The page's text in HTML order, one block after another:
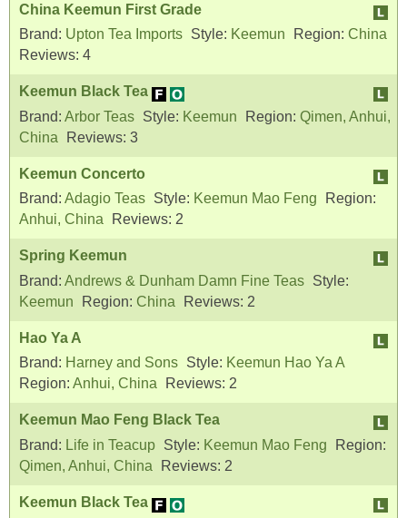
China Keemun First Grade
Brand: Upton Tea Imports Style: Keemun Region: China
Reviews: 4
Keemun Black Tea
Brand: Arbor Teas Style: Keemun Region: Qimen, Anhui,
China
Reviews: 3
Keemun Concerto
Brand: Adagio Teas Style: Keemun Mao Feng
Region:
Anhui, China
Reviews: 2
Spring Keemun
Brand: Andrews & Dunham Damn Fine Teas Style:
Keemun
Region: China Reviews: 2
Hao Ya A
Brand: Harney and Sons Style: Keemun Hao Ya A
Region: Anhui, China Reviews: 2
Keemun Mao Feng Black Tea
Brand: Life in Teacup Style: Keemun Mao Feng
Region:
Qimen, Anhui, China
Reviews: 2
Keemun Black Tea